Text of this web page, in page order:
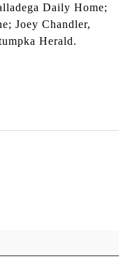
Daily Home;
Joey Chandler,
Herald.